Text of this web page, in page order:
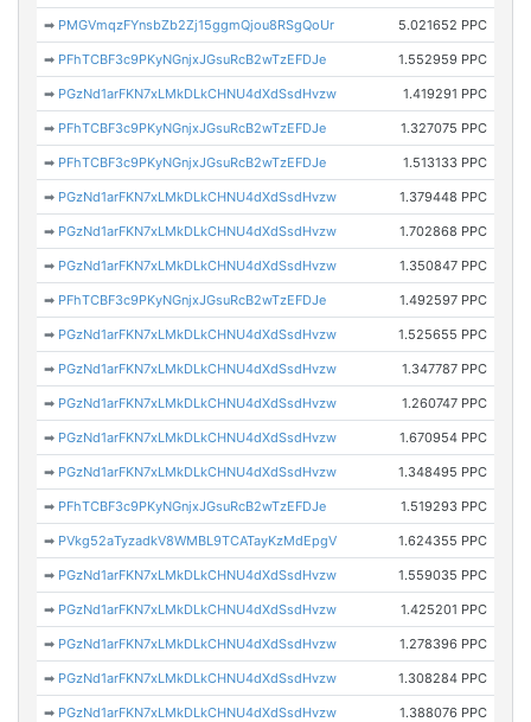
➡ PMGVmqzFYnsbZb2Zj15ggmQjou8RSgQoUr 5.021652 PPC
➡ PFhTCBF3c9PKyNGnjxJGsuRcB2wTzEFDJe 1.552959 PPC
➡ PGzNd1arFKN7xLMkDLkCHNU4dXdSsdHvzw 1.419291 PPC
➡ PFhTCBF3c9PKyNGnjxJGsuRcB2wTzEFDJe 1.327075 PPC
➡ PFhTCBF3c9PKyNGnjxJGsuRcB2wTzEFDJe 1.513133 PPC
➡ PGzNd1arFKN7xLMkDLkCHNU4dXdSsdHvzw 1.379448 PPC
➡ PGzNd1arFKN7xLMkDLkCHNU4dXdSsdHvzw 1.702868 PPC
➡ PGzNd1arFKN7xLMkDLkCHNU4dXdSsdHvzw 1.350847 PPC
➡ PFhTCBF3c9PKyNGnjxJGsuRcB2wTzEFDJe 1.492597 PPC
➡ PGzNd1arFKN7xLMkDLkCHNU4dXdSsdHvzw 1.525655 PPC
➡ PGzNd1arFKN7xLMkDLkCHNU4dXdSsdHvzw 1.347787 PPC
➡ PGzNd1arFKN7xLMkDLkCHNU4dXdSsdHvzw 1.260747 PPC
➡ PGzNd1arFKN7xLMkDLkCHNU4dXdSsdHvzw 1.670954 PPC
➡ PGzNd1arFKN7xLMkDLkCHNU4dXdSsdHvzw 1.348495 PPC
➡ PFhTCBF3c9PKyNGnjxJGsuRcB2wTzEFDJe 1.519293 PPC
➡ PVkg52aTyzadkV8WMBL9TCATayKzMdEpgV 1.624355 PPC
➡ PGzNd1arFKN7xLMkDLkCHNU4dXdSsdHvzw 1.559035 PPC
➡ PGzNd1arFKN7xLMkDLkCHNU4dXdSsdHvzw 1.425201 PPC
➡ PGzNd1arFKN7xLMkDLkCHNU4dXdSsdHvzw 1.278396 PPC
➡ PGzNd1arFKN7xLMkDLkCHNU4dXdSsdHvzw 1.308284 PPC
➡ PGzNd1arFKN7xLMkDLkCHNU4dXdSsdHvzw 1.388076 PPC